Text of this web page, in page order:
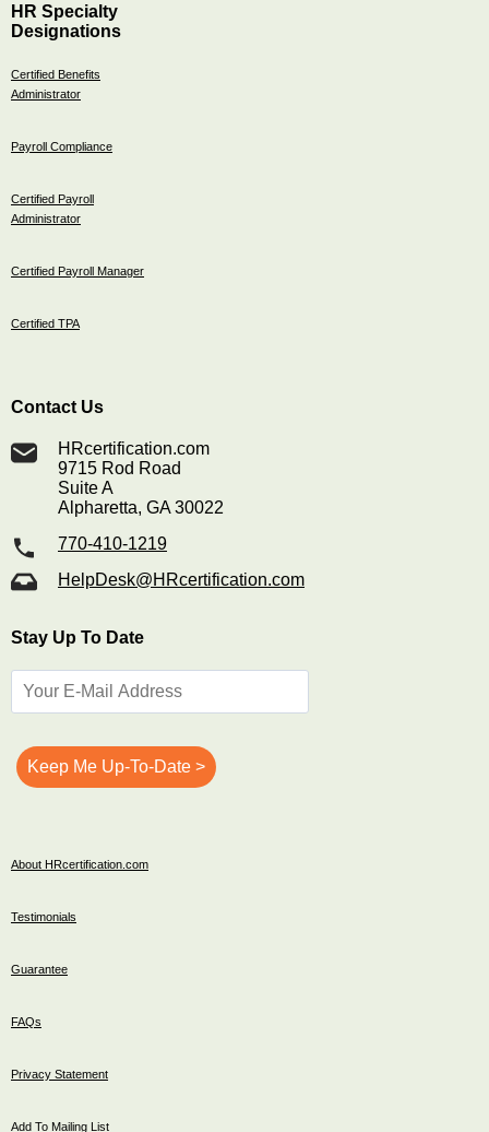
HR Specialty
Designations
Certified Benefits
Administrator
Payroll Compliance
Certified Payroll
Administrator
Certified Payroll Manager
Certified TPA
Contact Us
HRcertification.com
9715 Rod Road
Suite A
Alpharetta, GA 30022
770-410-1219
HelpDesk@HRcertification.com
Stay Up To Date
About HRcertification.com
Testimonials
Guarantee
FAQs
Privacy Statement
Add To Mailing List